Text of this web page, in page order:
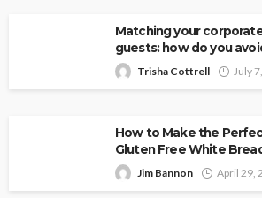
Matching your
guests: how do you
Trisha Cottrell July
How to Make the
Gluten Free White
Jim Bannon April 29,